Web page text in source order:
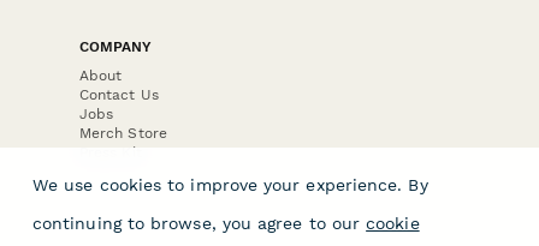
COMPANY
About
Contact Us
Jobs
Merch Store
Press Kit
We use cookies to improve your experience. By
continuing to browse, you agree to our cookie